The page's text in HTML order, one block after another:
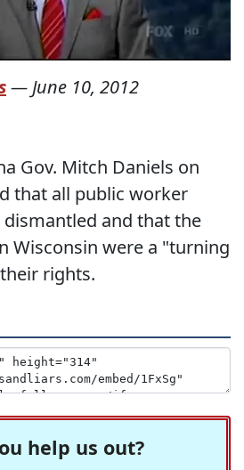
— June 10, 2012
Gov. Mitch Daniels on
that all public worker
and that the
Wisconsin were a "turning
rights.
help us out?